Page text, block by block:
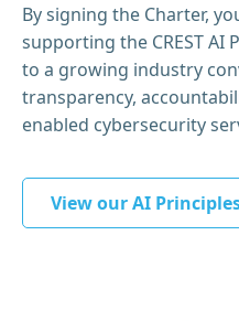
By signing the Charter,
supporting the CREST
to a growing industry
transparency,
enabled cybersecurity
View our AI